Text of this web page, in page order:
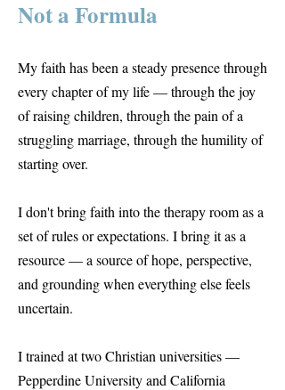
Not a Formula
My faith has been a steady presence through
every chapter of my life — through the joy
of raising children, through the pain of a
struggling marriage, through the humility of
starting over.
I don't bring faith into the therapy room as a
set of rules or expectations. I bring it as a
resource — a source of hope, perspective,
and grounding when everything else feels
uncertain.
I trained at two Christian universities —
Pepperdine University and California